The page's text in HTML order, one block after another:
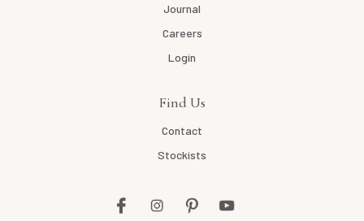
Journal
Careers
Login
Find Us
Contact
Stockists